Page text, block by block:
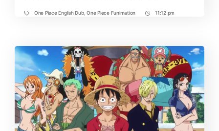
TagsOne Piece English Dub,One Piece Funimation
Post11:12 pm